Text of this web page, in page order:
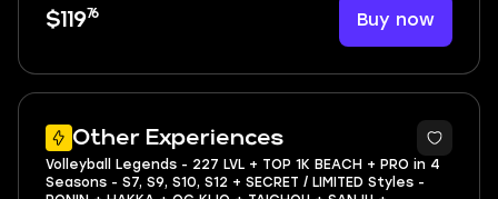
$11976 Buy now
Other Experiences
9
Volleyball Legends - 227 LVL + TOP 1K BEACH + PRO in 4
Seasons - S7, S9, S10, S12 + SECRET / LIMITED Styles -